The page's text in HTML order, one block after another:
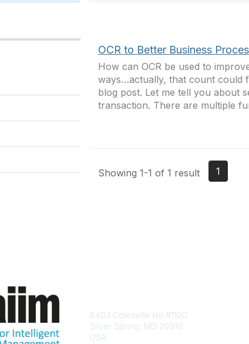
OCR to Better Business
How can OCR be used to
ways…actually, that count could
blog post. Let me tell you about
transaction. There are multiple
Showing 1-1 of 1 result 1
8403 Colesville Rd #1100
Silver Spring, MD 20910
USA